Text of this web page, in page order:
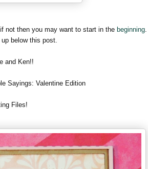
not then you may want to start in the beginning
below this post.
and Ken!!
Sayings: Valentine Edition
Files!